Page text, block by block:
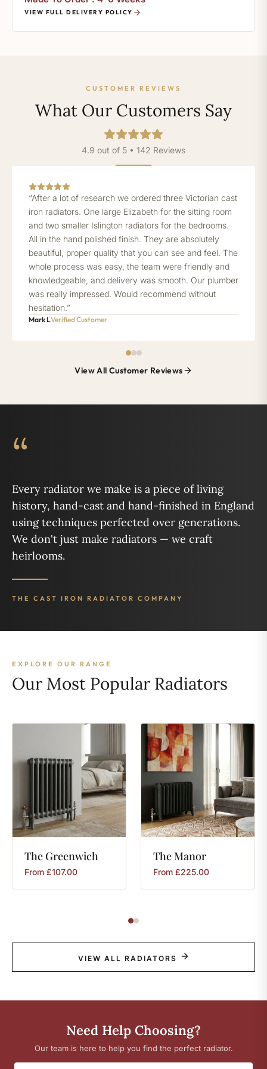
VIEW FULL DELIVERY POLICY
CUSTOMER REVIEWS
What Our Customers Say
4.9 out of 5 • 142 Reviews
“After a lot of research we ordered three Victorian cast
iron radiators. One large Elizabeth for the sitting room
and two smaller Islington radiators for the bedrooms.
All in the hand polished finish. They are absolutely
beautiful, proper quality that you can see and feel. The
whole process was easy, the team were friendly and
knowledgeable, and delivery was smooth. Our plumber
was really impressed. Would recommend without
hesitation.”
Mark LVerified Customer
View All Customer Reviews
“
Every radiator we make is a piece of living
history, hand-cast and hand-finished in England
using techniques perfected over generations.
We don't just make radiators — we craft
heirlooms.
THE CAST IRON RADIATOR COMPANY
EXPLORE OUR RANGE
Our Most Popular Radiators
The Greenwich
From £107.00
TheManor
From £225.00
VIEW ALL RADIATORS
Need Help Choosing?
Our team is here to help you find the perfect radiator.